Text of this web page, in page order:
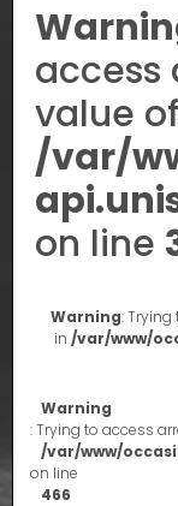
access
value
/var/
on line
Warning:
in/var/www/
Warning
: Trying to access
/var/www/
on line
466